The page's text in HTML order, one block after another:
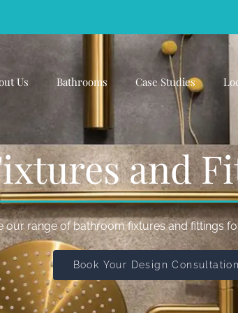
Us Bathrooms Case Studies
and
our range of bathroom fixtures and fittings
Book Your Design Consultation